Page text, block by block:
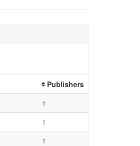
Publishers
1
1
1